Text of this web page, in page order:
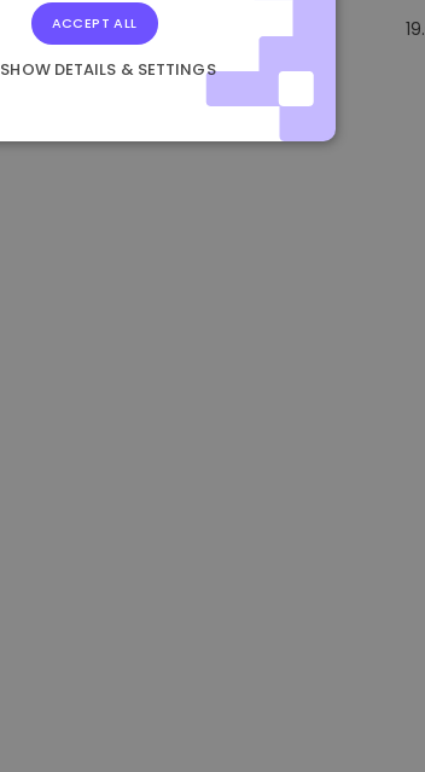
+6.10%
ACCEPT ALL
SHOW DETAILS & SETTINGS